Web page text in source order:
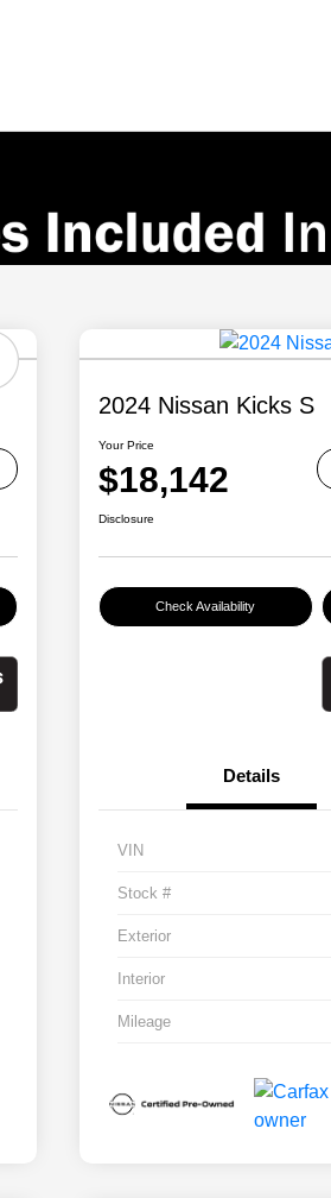
2024 Nissan Kicks S
Your Price
$18,142
Disclosure
Check Availability
Details
VIN
Stock #
Exterior
Interior
Mileage